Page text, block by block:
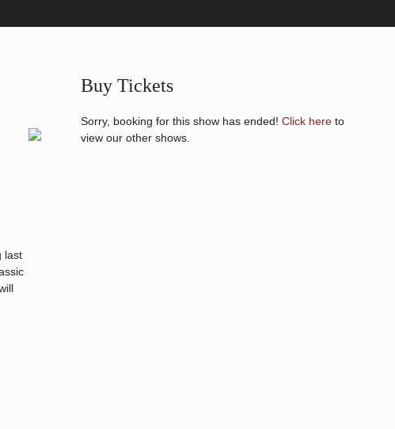
last
Buy Tickets
Sorry, booking for this show has ended! Click hereto
view our other shows.